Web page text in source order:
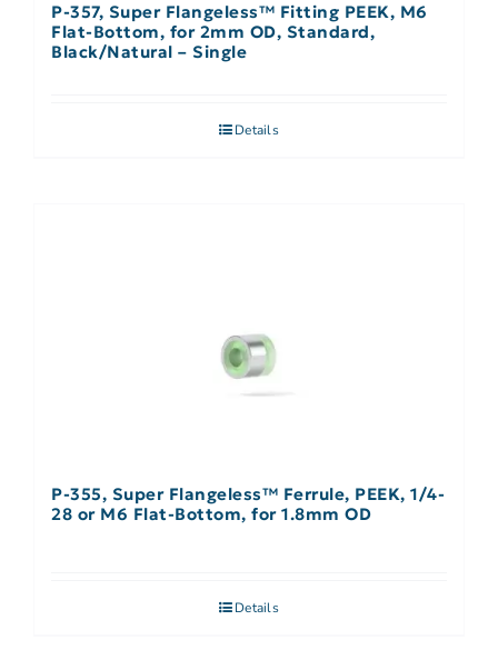
P-357, Super Flangeless™ Fitting PEEK, M6
Flat-Bottom, for 2mm OD, Standard,
Black/Natural – Single
Details
P-355, Super Flangeless™ Ferrule, PEEK, 1/4-
28 or M6 Flat-Bottom, for 1.8mm OD
Details